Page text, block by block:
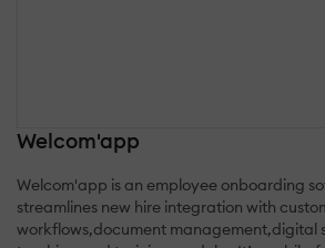
Welcom'app
Welcom'app is an employee onboarding
streamlines new hire integration with
workflows,document management,digital